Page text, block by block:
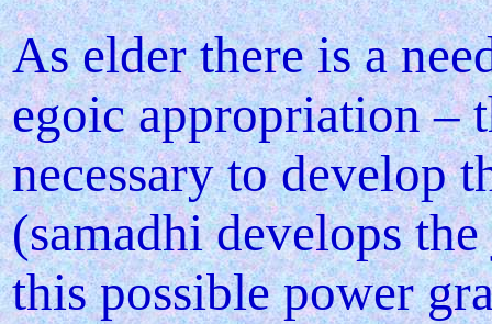
As elder there is a
egoic appropriation –
necessary to develop
(samadhi develops
this possible power